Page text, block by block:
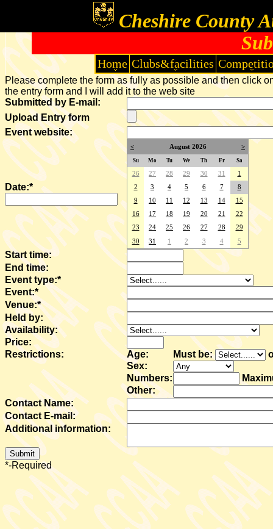
Cheshire County
Home Clubs&facilities
Please complete the form as fully as possible and then click
the entry form and I will add it to the web site
Submitted by E-mail:
Upload Entry form
Event website:
Date:*
< August 2026 >
Su Mo Tu We Th Fr Sa
26 27 28 29 30 31
1
2
3 4 5 6 7
8
9
10 11 12 13 14
15
16
17 18 19 20 21
22
23
24 25 26 27 28 29
30 31 1 2 3 4 5
Start time:
End time:
Event type:*
Event:*
Venue:*
Held by:
Availability:
Price:
Restrictions:
Age: Must be:
Sex:
Numbers:
Other:
Contact Name:
Contact E-mail:
Additional information:
*-Required